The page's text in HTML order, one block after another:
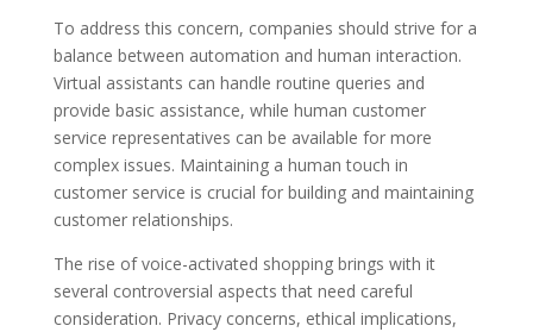
To address this concern, companies should strive for a
balance between automation and human interaction.
Virtual assistants can handle routine queries and
provide basic assistance, while human customer
service representatives can be available for more
complex issues. Maintaining a human touch in
customer service is crucial for building and maintaining
customer relationships.
The rise of voice-activated shopping brings with it
several controversial aspects that need careful
consideration. Privacy concerns, ethical implications,